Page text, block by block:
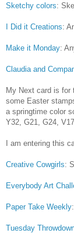
Sketchy colors:
I Did it Creations:
Make it Monday:
Claudia and
My Next card is for
some Easter
a springtime color
Y32, G21, G24,
I am entering this
Creative Cowgirls:
Everybody Art
Paper Take Weekly
Tuesday